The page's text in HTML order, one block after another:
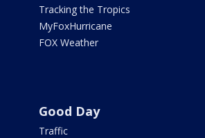
Tracking the Tropics
MyFoxHurricane
FOX Weather
Good Day
Traffic